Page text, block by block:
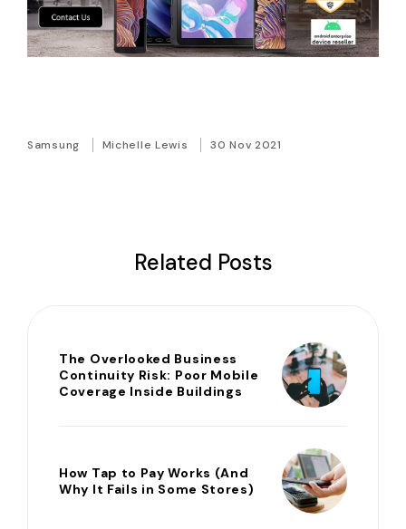
Samsung Michelle Lewis 30 Nov 2021
Related Posts
The Overlooked Business
Continuity Risk: Poor Mobile
Coverage Inside Buildings
How Tap to Pay Works (And
Why It Fails in Some Stores)